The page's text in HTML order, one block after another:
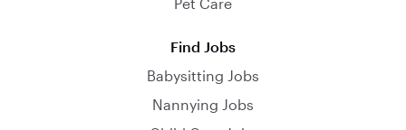
Find Jobs
Babysitting Jobs
Nannying Jobs